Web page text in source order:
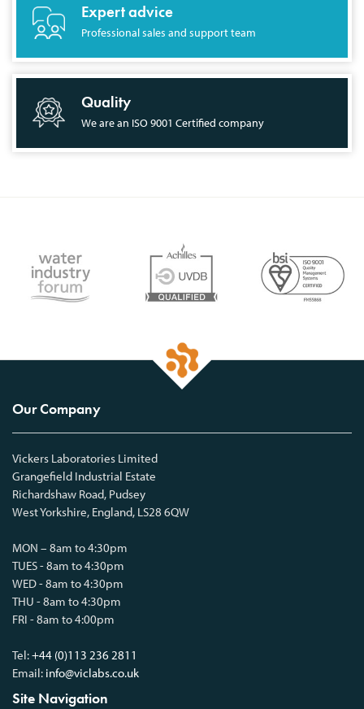
Expert advice
Professional sales and support team
Quality
We are an ISO 9001 Certified company
Our Company
Vickers Laboratories Limited
Grangefield Industrial Estate
Richardshaw Road, Pudsey
West Yorkshire, England, LS28 6QW
MON – 8am to 4:30pm
TUES - 8am to 4:30pm
WED - 8am to 4:30pm
THU - 8am to 4:30pm
FRI - 8am to 4:00pm
Tel:+44 (0)113 236 2811
Email: info@viclabs.co.uk
Site Navigation